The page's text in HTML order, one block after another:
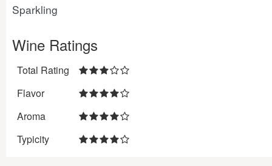
Sparkling
Wine Ratings
Total Rating
Flavor
Aroma
Typicity